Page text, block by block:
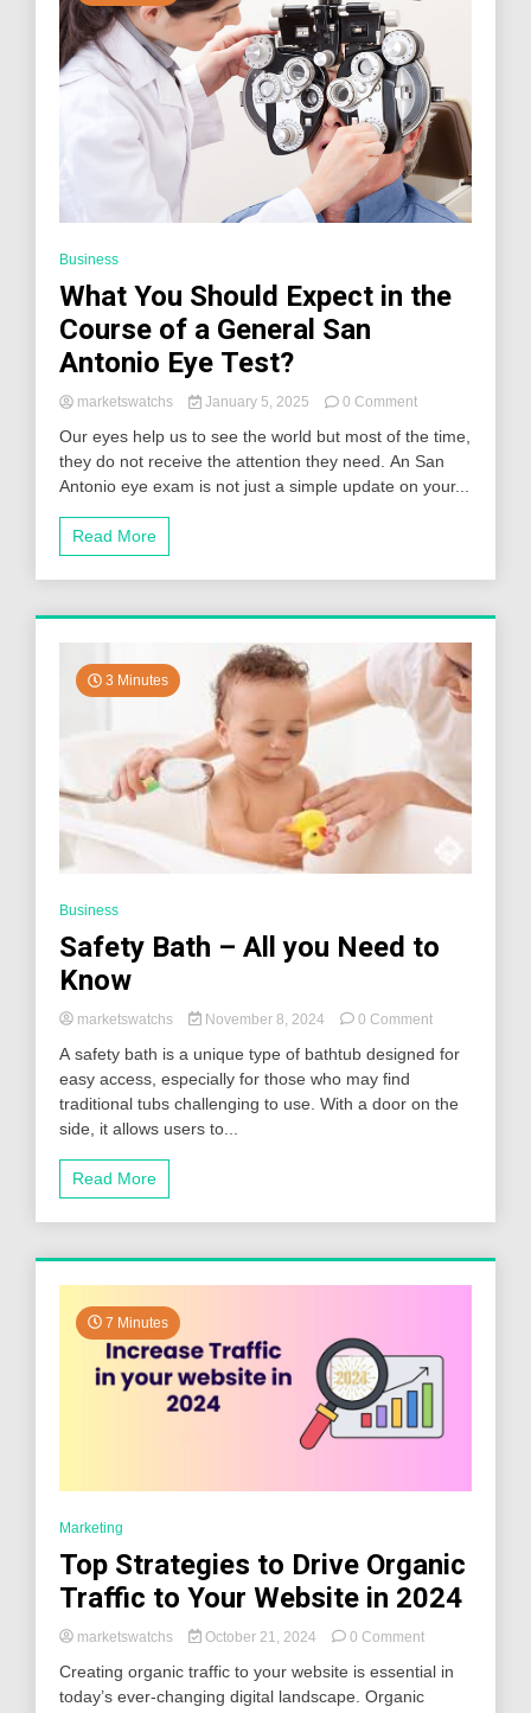
Business
What You Should Expect in the
Course of a General San
Antonio Eye Test?
marketswatchs January 5, 2025 0 Commenton
You
Should
Expect
General
Antonio
Eye
Test?
Our eyes help us to see the world but most of the time,
they do not receive the attention they need. An San
Antonio eye exam is not just a simple update on your...
Read More
3 Minutes
Business
Safety Bath – All you Need to
Know
marketswatchs November 8, 2024 0 Commenton
Bath
All
A safety bath is a unique type of bathtub designed for
easy access, especially for those who may find
traditional tubs challenging to use. With a door on the
side, it allows users to...
Read More
7 Minutes
Marketing
Top Strategies to Drive Organic
Traffic to Your Website in 2024
marketswatchs October 21, 2024 0 Commenton
Strategies
to
Creating organic traffic to your website is essential in
today’s ever-changing digital landscape. Organic